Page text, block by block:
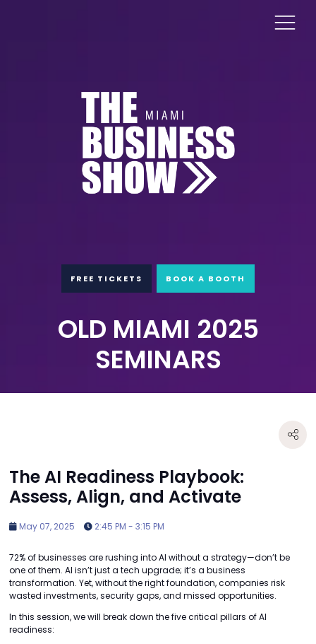
FREE TICKETS BOOK A BOOTH
OLD MIAMI 2025
SEMINARS
The AI Readiness Playbook:
Assess, Align, and Activate
May 07, 2025 2:45 PM - 3:15 PM
72% of businesses are rushing into AI without a strategy—don’t be
one of them. AI isn’t just a tech upgrade; it’s a business
transformation. Yet, without the right foundation, companies risk
wasted investments, security gaps, and missed opportunities.
In this session, we will break down the five critical pillars of AI
readiness: